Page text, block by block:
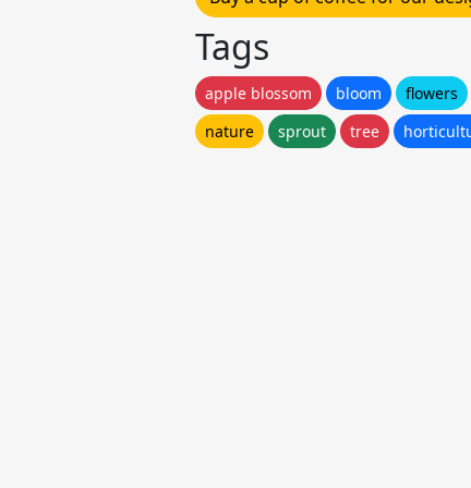
Tags
apple blossom bloom flowers
nature
sprout tree